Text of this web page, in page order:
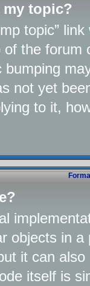
my topic?
topic”
the forum
not yet
to it,
objects in
it can
itself is